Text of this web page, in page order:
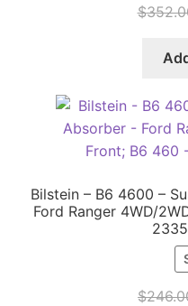
$
Bilstein – B6 4600 –
Ford Ranger 4WD/
$